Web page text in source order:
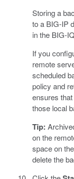
Storing a
to a BIG-IP
in the BIG-
If you
remote
scheduled
policy and
ensures
those local
Tip:
on the
space on
delete the